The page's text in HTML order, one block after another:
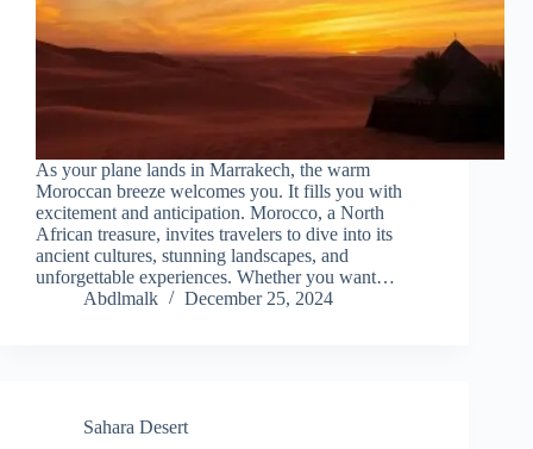
As your plane lands in Marrakech, the warm
Moroccan breeze welcomes you. It fills you with
excitement and anticipation. Morocco, a North
African treasure, invites travelers to dive into its
ancient cultures, stunning landscapes, and
unforgettable experiences. Whether you want…
Abdlmalk
December 25, 2024
Sahara Desert